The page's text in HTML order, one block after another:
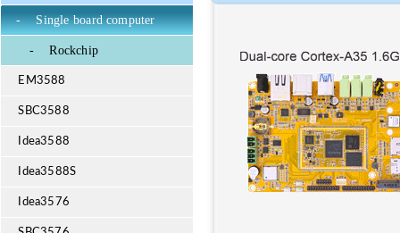
- Single board computer
- Rockchip
EM3588
SBC3588
Idea3588
Idea3588S
Idea3576